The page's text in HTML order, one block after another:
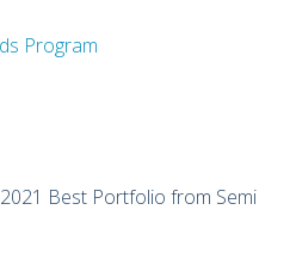
2021 Best Portfolio from Semi